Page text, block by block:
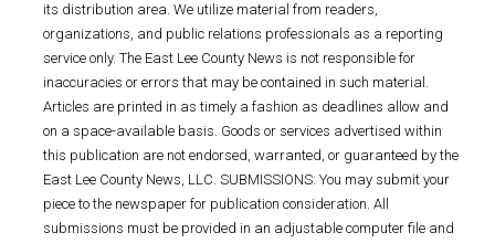
its distribution area. We utilize material from readers,
organizations, and public relations professionals as a reporting
service only. The East Lee County News is not responsible for
inaccuracies or errors that may be contained in such material.
Articles are printed in as timely a fashion as deadlines allow and
on a space-available basis. Goods or services advertised within
this publication are not endorsed, warranted, or guaranteed by the
East Lee County News, LLC. SUBMISSIONS: You may submit your
piece to the newspaper for publication consideration. All
submissions must be provided in an adjustable computer file and